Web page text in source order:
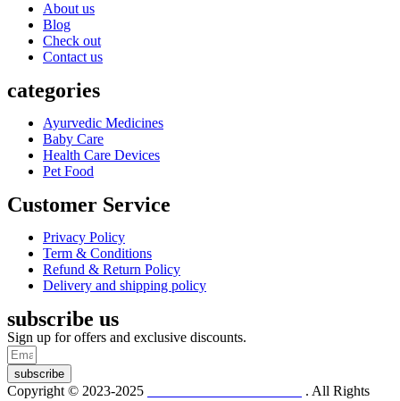
About us
Blog
Check out
Contact us
categories
Ayurvedic Medicines
Baby Care
Health Care Devices
Pet Food
Customer Service
Privacy Policy
Term & Conditions
Refund & Return Policy
Delivery and shipping policy
subscribe us
Sign up for offers and exclusive discounts.
subscribe
Copyright © 2023-2025
. All Rights